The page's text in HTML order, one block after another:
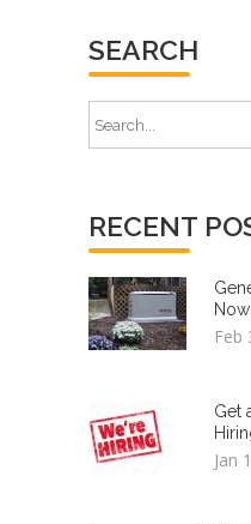
SEARCH
RECENT
Feb
Get
Jan